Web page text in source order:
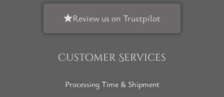
Review us on Trustpilot
Customer Services
Processing Time & Shipment